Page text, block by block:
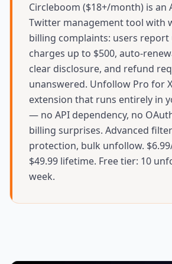
Circleboom ($18+/month) is an
Twitter management tool with
billing complaints: users report
charges up to $500, auto-
clear disclosure, and refund
unanswered. Unfollow Pro for
extension that runs entirely in
— no API dependency, no
billing surprises. Advanced
protection, bulk unfollow.
$49.99 lifetime. Free tier: 10
week.